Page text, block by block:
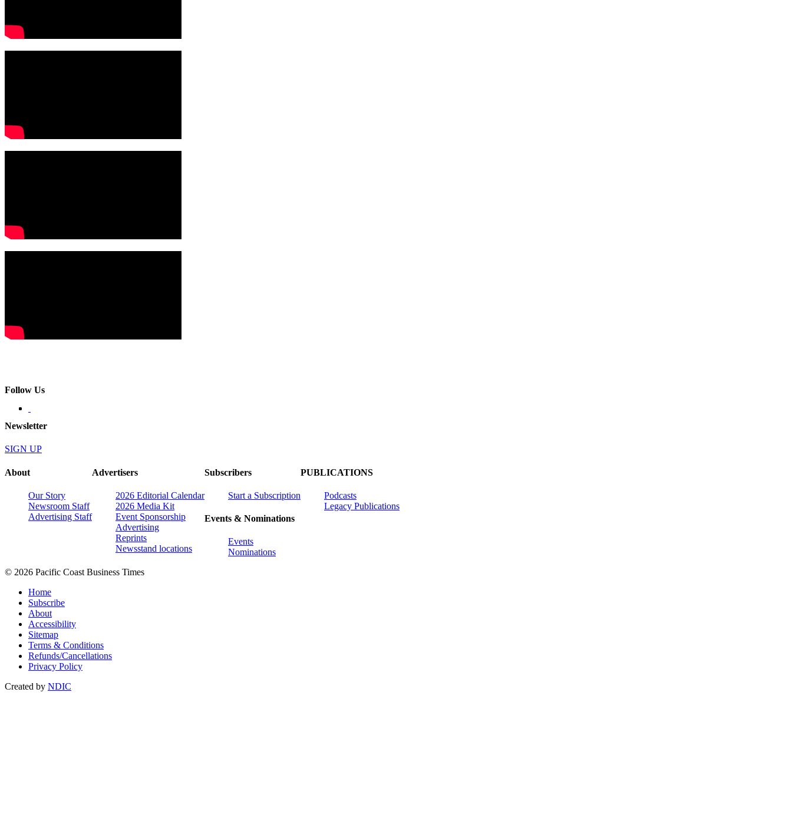
Follow Us
Newsletter
SIGN UP
About
Our Story
Newsroom Staff
Advertising Staff
Advertisers
2026 Editorial Calendar
2026 Media Kit
Event Sponsorship
Advertising
Reprints
Newsstand locations
Subscribers
Start a Subscription
Events & Nominations
Events
Nominations
PUBLICATIONS
Podcasts
Legacy Publications
© 2026 Pacific Coast Business Times
Home
Subscribe
About
Accessibility
Sitemap
Terms & Conditions
Refunds/Cancellations
Privacy Policy
Created by NDIC